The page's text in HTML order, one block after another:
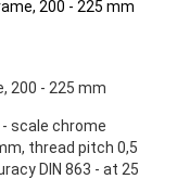
200 - 225 mm
scale chrome
thread pitch 0,5
DIN 863 - at 25